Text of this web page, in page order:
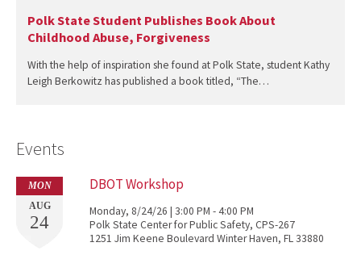
Polk State Student Publishes Book About
Childhood Abuse, Forgiveness
With the help of inspiration she found at Polk State, student Kathy
Leigh Berkowitz has published a book titled, “The…
Events
MON
AUG
24
DBOT Workshop
Monday, 8/24/26 | 3:00 PM - 4:00 PM
Polk State Center for Public Safety, CPS-267
1251 Jim Keene Boulevard Winter Haven, FL 33880